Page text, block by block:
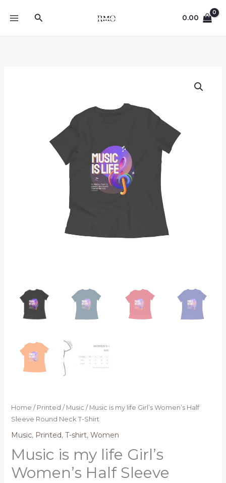
Search 0.00
Home / Printed / Music / Music is my life Girl’s Women’s Half
Sleeve Round Neck T-Shirt
Music, Printed, T-shirt, Women
Music is my life Girl’s
Women’s Half Sleeve